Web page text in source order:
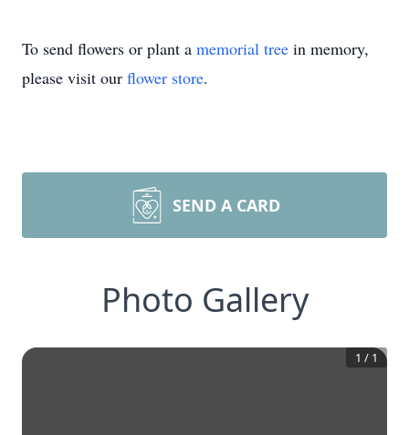
To send flowers or plant a memorial tree in memory,
please visit our flower store.
SEND A CARD
Photo Gallery
1 / 1